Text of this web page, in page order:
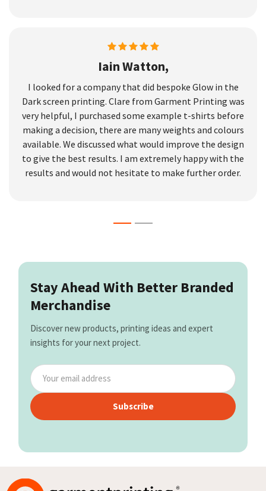
Iain Watton,
I looked for a company that did bespoke Glow in the
Dark screen printing. Clare from Garment Printing was
very helpful, I purchased some example t-shirts before
making a decision, there are many weights and colours
available. We discussed what would improve the design
to give the best results. I am extremely happy with the
results and would not hesitate to make further order.
Stay Ahead With Better Branded
Merchandise
Discover new products, printing ideas and expert
insights for your next project.
Subscribe